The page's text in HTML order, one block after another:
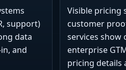
support)
data
and
Visible pricing
customer
services show
enterprise
pricing details